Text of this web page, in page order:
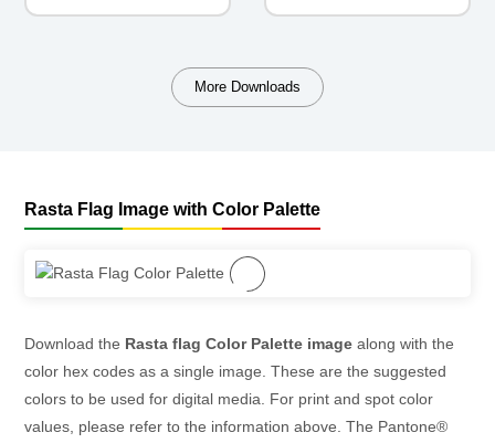
More Downloads
Rasta Flag Image with Color Palette
Download the Rasta flag Color Palette image along with the
color hex codes as a single image. These are the suggested
colors to be used for digital media. For print and spot color
values, please refer to the information above. The Pantone®